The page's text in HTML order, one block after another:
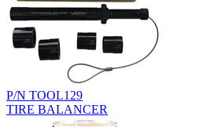
P/N TOOL129
TIRE BALANCER